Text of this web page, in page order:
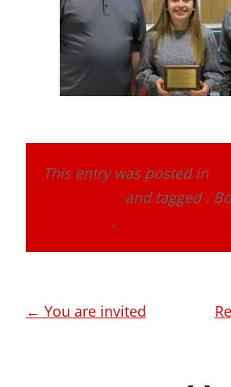
This entry was posted in
and tagged .
.
Post
← You are invited